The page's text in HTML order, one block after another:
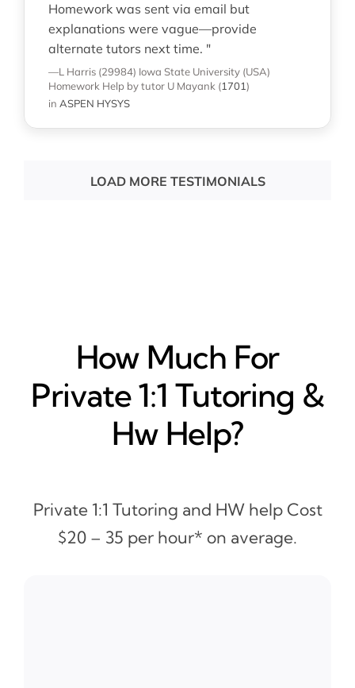
Homework was sent via email but
explanations were vague—provide
alternate tutors next time. "
—L Harris (29984) Iowa State University (USA)
Homework Help by tutor U Mayank (1701)
in ASPEN HYSYS
LOAD MORE TESTIMONIALS
How Much For
Private 1:1 Tutoring &
Hw Help?
Private 1:1 Tutoring and HW help Cost
$20 – 35 per hour* on average.